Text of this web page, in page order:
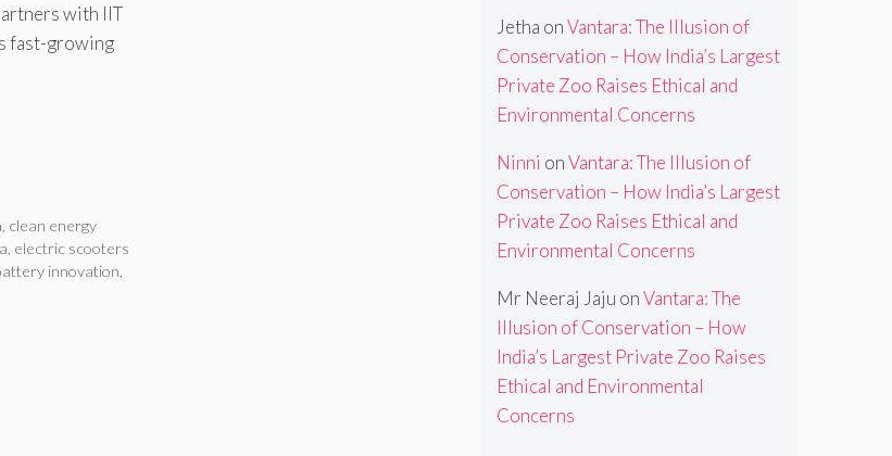
with IIT
fast-growing
clean energy
electric scooters
innovation
Jetha onVantara: The Illusion of
Conservation – How India’s Largest
Private Zoo Raises Ethical and
Environmental Concerns
Ninni onVantara: The Illusion of
Conservation – How India’s Largest
Private Zoo Raises Ethical and
Environmental Concerns
Mr Neeraj Jaju onVantara: The
Illusion of Conservation – How
India’s Largest Private Zoo Raises
Ethical and Environmental
Concerns